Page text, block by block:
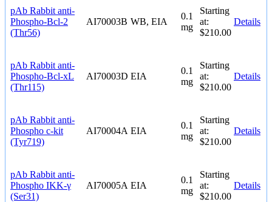
pAb Rabbit anti-
Phospho-Bcl-2
(Thr56)
AI70003B WB, EIA
0.1
mg
Starting
at:
$210.00
Details
pAb Rabbit anti-
Phospho-Bcl-xL
(Thr115)
AI70003D EIA
0.1
mg
Starting
at:
$210.00
Details
pAb Rabbit anti-
Phospho c-kit
(Tyr719)
AI70004A EIA
0.1
mg
Starting
at:
$210.00
Details
pAb Rabbit anti-
Phospho IKK-γ
(Ser31)
AI70005A EIA
0.1
mg
Starting
at:
$210.00
Details